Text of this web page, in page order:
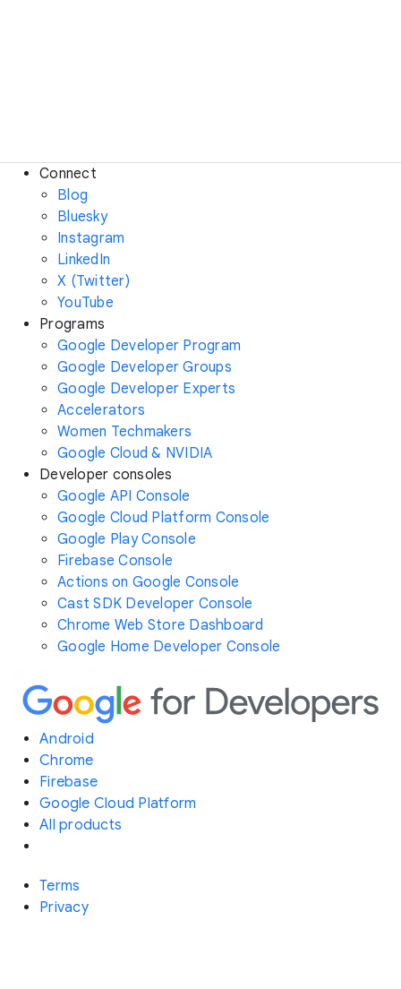
Connect
Blog
Bluesky
Instagram
LinkedIn
X (Twitter)
YouTube
Programs
Google Developer Program
Google Developer Groups
Google Developer Experts
Accelerators
Women Techmakers
Google Cloud & NVIDIA
Developer consoles
Google API Console
Google Cloud Platform Console
Google Play Console
Firebase Console
Actions on Google Console
Cast SDK Developer Console
Chrome Web Store Dashboard
Google Home Developer Console
Android
Chrome
Firebase
Google Cloud Platform
All products
Terms
Privacy